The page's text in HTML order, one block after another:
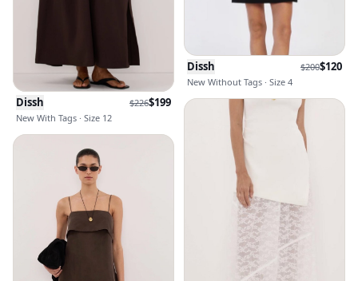
Dissh $226$199
New With Tags · Size 12
Dissh $200$120
New Without Tags · Size 4